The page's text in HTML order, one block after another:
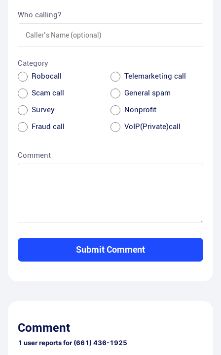
Who calling?
Category
Robocall
Telemarketing call
Scam call
General spam
Survey
Nonprofit
Fraud call
VoIP(Private)call
Comment
Submit Comment
Comment
1 user reports for (661) 436-1925